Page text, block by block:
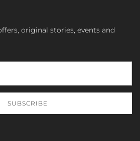
original stories, events and
SUBSCRIBE